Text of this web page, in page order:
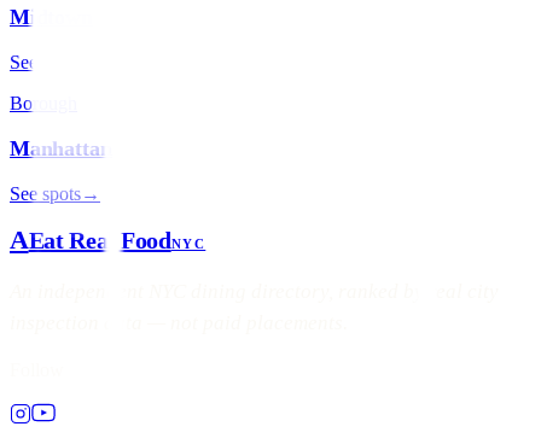
Midtown
See spots
Borough
Manhattan
See spots→
AEat Real FoodNYC